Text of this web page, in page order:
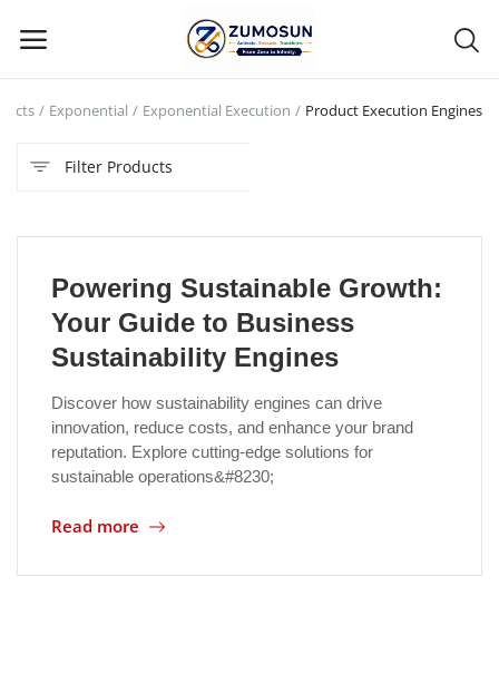
Main Menu
Categories
Contact Zumosun ® for Activation
Blog
Blog
Login
Exponential Exponential Execution Product Execution Engines
Filter Products
Powering Sustainable Growth:
Your Guide to Business
Sustainability Engines
Discover how sustainability engines can drive
innovation, reduce costs, and enhance your brand
reputation. Explore cutting-edge solutions for
sustainable operations&#8230;
Read more